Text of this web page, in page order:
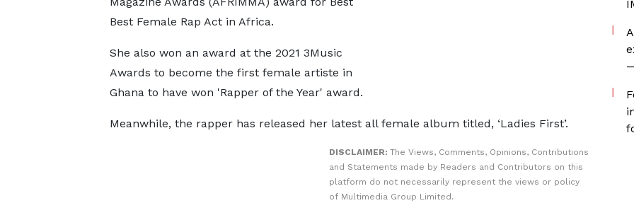
Best Female Rap Act in Africa.
She also won an award at the 2021 3Music
Awards to become the first female artiste in
Ghana to have won 'Rapper of the Year' award.
Meanwhile, the rapper has released her latest all female album titled, ‘Ladies First’.
DISCLAIMER: The Views, Comments, Opinions, Contributions
and Statements made by Readers and Contributors on this
platform do not necessarily represent the views or policy
of Multimedia Group Limited.